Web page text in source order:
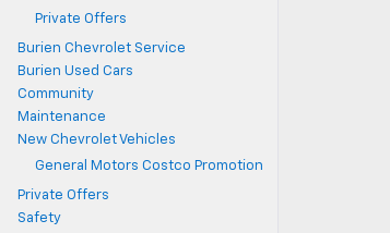
Private Offers
Burien Chevrolet Service
Burien Used Cars
Community
Maintenance
New Chevrolet Vehicles
General Motors Costco Promotion
Private Offers
Safety